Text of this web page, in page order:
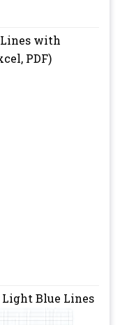
Lines with
PDF)
Blue Lines